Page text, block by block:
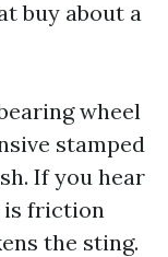
buy about a
wheel
stamped
If you hear
is friction
the sting.